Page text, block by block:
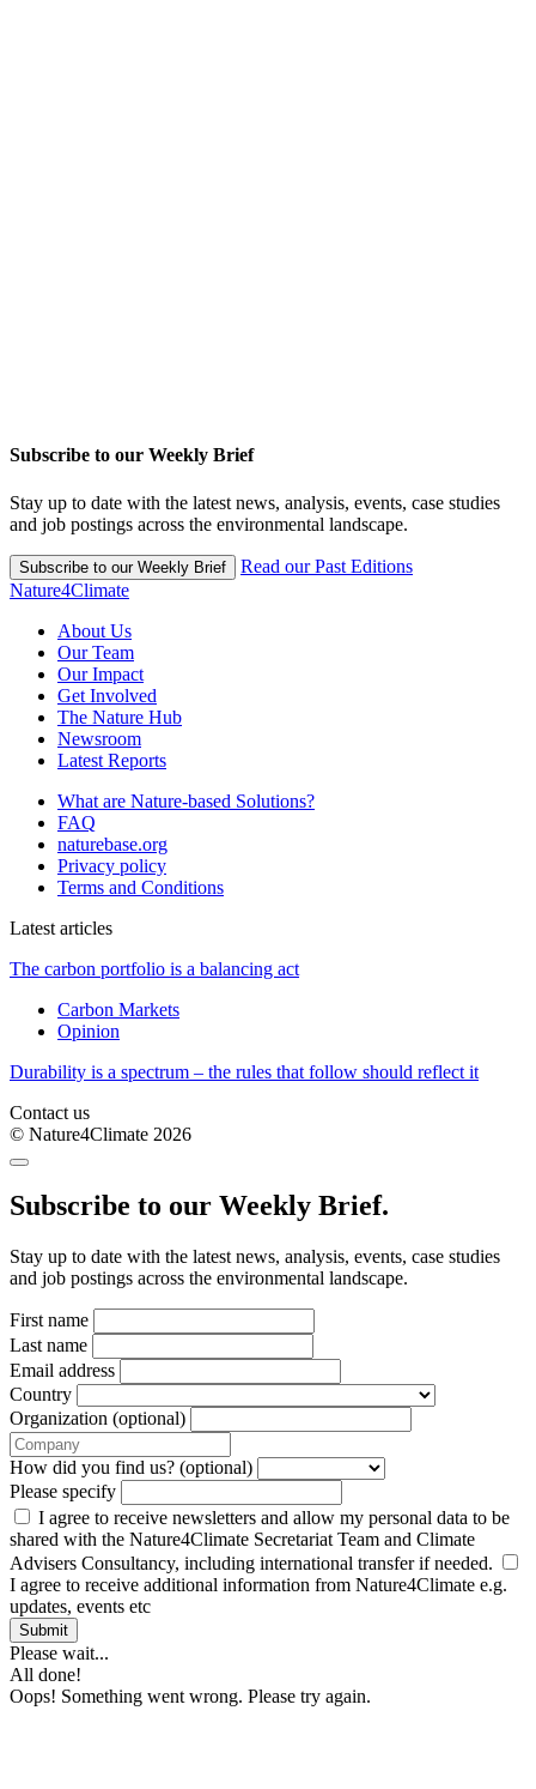
Subscribe to our Weekly Brief
Stay up to date with the latest news, analysis, events, case studies
and job postings across the environmental landscape.
Subscribe to our Weekly Brief
Read our Past Editions
Nature4Climate
About Us
Our Team
Our Impact
Get Involved
The Nature Hub
Newsroom
Latest Reports
What are Nature-based Solutions?
FAQ
naturebase.org
Privacy policy
Terms and Conditions
Latest articles
The carbon portfolio is a balancing act
Carbon Markets
Opinion
Durability is a spectrum – the rules that follow should reflect it
Contact us
© Nature4Climate 2026
Subscribe to our Weekly Brief.
Stay up to date with the latest news, analysis, events, case studies
and job postings across the environmental landscape.
First name
Last name
Email address
Country
Organization (optional)
How did you find us? (optional)
Please specify
I agree to receive newsletters and allow my personal data to be
shared with the Nature4Climate Secretariat Team and Climate
Advisers Consultancy, including international transfer if needed.
I agree to receive additional information from Nature4Climate e.g.
updates, events etc
Submit
Please wait...
All done!
Oops! Something went wrong. Please try again.